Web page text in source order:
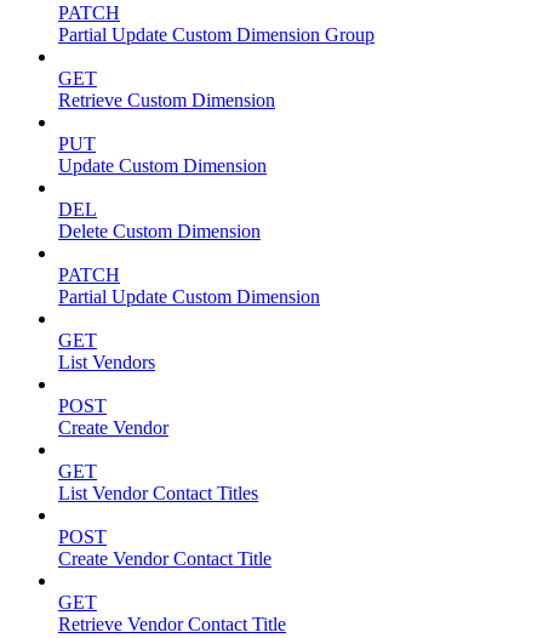
PATCH
Partial Update Custom Dimension Group
GET
Retrieve Custom Dimension
PUT
Update Custom Dimension
DEL
Delete Custom Dimension
PATCH
Partial Update Custom Dimension
GET
List Vendors
POST
Create Vendor
GET
List Vendor Contact Titles
POST
Create Vendor Contact Title
GET
Retrieve Vendor Contact Title